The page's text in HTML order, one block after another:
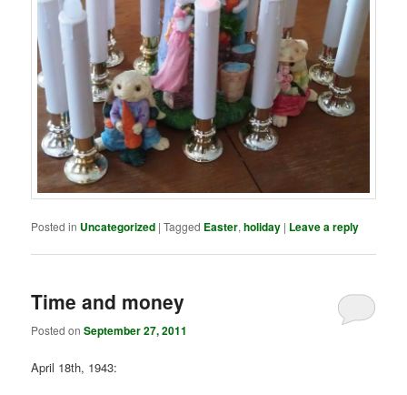
Posted in Uncategorized |Tagged Easter,holiday | Leave a reply
Time and money
Posted onSeptember 27, 2011
April 18th, 1943: